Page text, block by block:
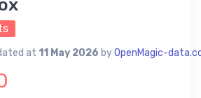
at 11 May 2026 byOpenMagic-